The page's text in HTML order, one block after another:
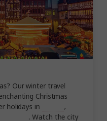
Our winter travel
Christmas
holidays in
,
. Watch the city